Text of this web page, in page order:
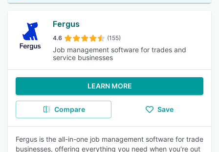
Fergus
4.6 (155)
Job management software for trades and
service businesses
LEARN MORE
Compare Save
Fergus is the all-in-one job management software for trade
businesses, offering everything you need when you're out